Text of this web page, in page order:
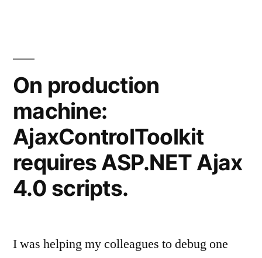
found’”
On production
machine:
AjaxControlToolkit
requires ASP.NET Ajax
4.0 scripts.
I was helping my colleagues to debug one